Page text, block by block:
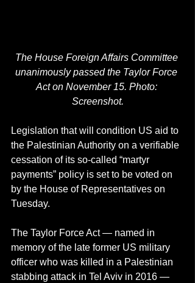
The House Foreign Affairs Committee
unanimously passed the Taylor Force
Act on November 15. Photo:
Screenshot.
Legislation that will condition US aid to
the Palestinian Authority on a verifiable
cessation of its so-called “martyr
payments” policy is set to be voted on
by the House of Representatives on
Tuesday.
The Taylor Force Act — named in
memory of the late former US military
officer who was killed in a Palestinian
stabbing attack in Tel Aviv in 2016 —